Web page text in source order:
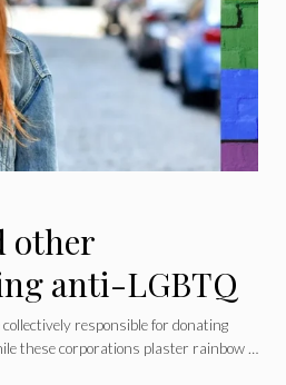
other
anti-LGBTQ
responsible for donating
these corporations plaster rainbow …